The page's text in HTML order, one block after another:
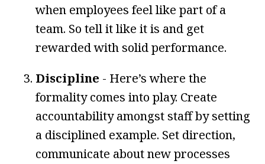
when employees feel like part of a
team. So tell it like it is and get
rewarded with solid performance.
Discipline - Here’s where the
formality comes into play. Create
accountability amongst staff by setting
a disciplined example. Set direction,
communicate about new processes